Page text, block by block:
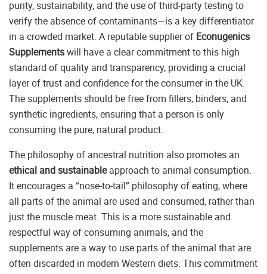
purity, sustainability, and the use of third-party testing to
verify the absence of contaminants—is a key differentiator
in a crowded market. A reputable supplier of Econugenics
Supplementswill have a clear commitment to this high
standard of quality and transparency, providing a crucial
layer of trust and confidence for the consumer in the UK.
The supplements should be free from fillers, binders, and
synthetic ingredients, ensuring that a person is only
consuming the pure, natural product.
The philosophy of ancestral nutrition also promotes an
ethical and sustainableapproach to animal consumption.
It encourages a “nose-to-tail” philosophy of eating, where
all parts of the animal are used and consumed, rather than
just the muscle meat. This is a more sustainable and
respectful way of consuming animals, and the
supplements are a way to use parts of the animal that are
often discarded in modern Western diets. This commitment